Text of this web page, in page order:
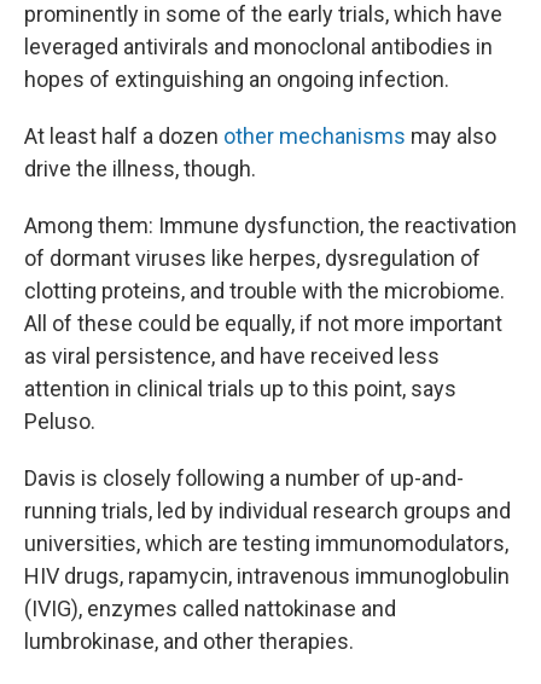
prominently in some of the early trials, which have
leveraged antivirals and monoclonal antibodies in
hopes of extinguishing an ongoing infection.
At least half a dozen other mechanisms may also
drive the illness, though.
Among them: Immune dysfunction, the reactivation
of dormant viruses like herpes, dysregulation of
clotting proteins, and trouble with the microbiome.
All of these could be equally, if not more important
as viral persistence, and have received less
attention in clinical trials up to this point, says
Peluso.
Davis is closely following a number of up-and-
running trials, led by individual research groups and
universities, which are testing immunomodulators,
HIV drugs, rapamycin, intravenous immunoglobulin
(IVIG), enzymes called nattokinase and
lumbrokinase, and other therapies.